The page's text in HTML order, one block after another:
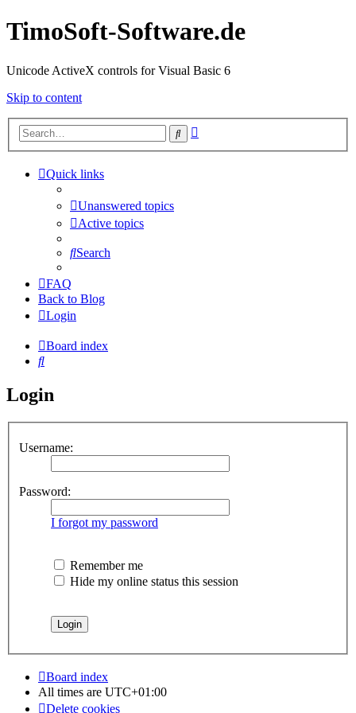
TimoSoft-Software.de
Unicode ActiveX controls for Visual Basic 6
Skip to content
Search
Quick links
Unanswered topics
Active topics
Search
FAQ
Back to Blog
Login
Board index
Search
Login
Username:
Password:
I forgot my password
Remember me
Hide my online status this session
Board index
All times are UTC+01:00
Delete cookies